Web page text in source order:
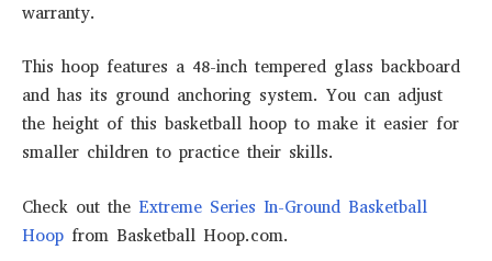
warranty.
This hoop features a 48-inch tempered glass backboard
and has its ground anchoring system. You can adjust
the height of this basketball hoop to make it easier for
smaller children to practice their skills.
Check out the Extreme Series In-Ground Basketball
Hoop from Basketball Hoop.com.